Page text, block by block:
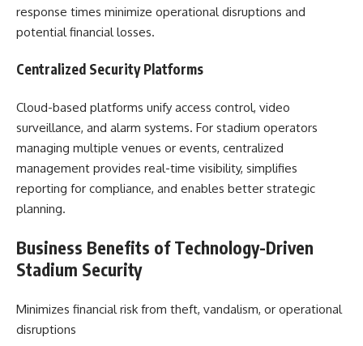
response times minimize operational disruptions and
potential financial losses.
Centralized Security Platforms
Cloud-based platforms unify access control, video
surveillance, and alarm systems. For stadium operators
managing multiple venues or events, centralized
management provides real-time visibility, simplifies
reporting for compliance, and enables better strategic
planning.
Business Benefits of Technology-Driven
Stadium Security
Minimizes financial risk from theft, vandalism, or operational
disruptions